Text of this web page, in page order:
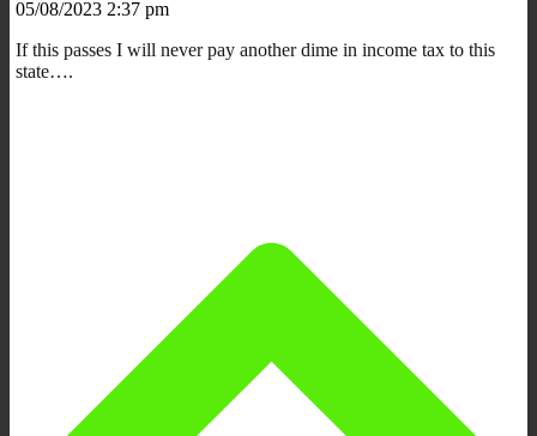
05/08/2023 2:37 pm
If this passes I will never pay another dime in income tax to this
state….